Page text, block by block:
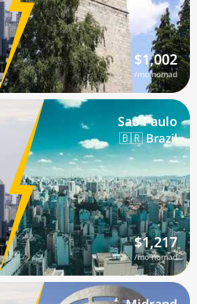
$1,002
/mo nomad
Sao Paulo
🇧🇷 Brazil
$1,217
/mo nomad